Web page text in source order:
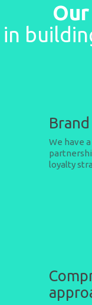
in
Brand
We have
loyalty